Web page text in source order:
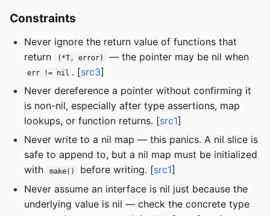
Constraints
Never ignore the return value of functions that
return
(*T, error) — the pointer may be nil when
err != nil . [src3]
Never dereference a pointer without confirming it
is non-nil, especially after type assertions, map
lookups, or function returns. [src1]
Never write to a nil map — this panics. A nil slice is
safe to append to, but a nil map must be initialized
with
make() before writing. [src1]
Never assume an interface is nil just because the
underlying value is nil — check the concrete type